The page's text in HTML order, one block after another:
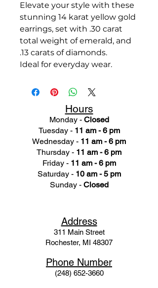
Elevate your style with these
stunning 14 karat yellow gold
earrings, set with .30 carat
total weight of emerald, and
.13 carats of diamonds.
Ideal for everyday wear.
Hours
Monday - Closed
Tuesday - 11 am - 6 pm
Wednesday - 11 am - 6 pm
Thursday - 11 am - 6 pm
Friday - 11 am - 6 pm
Saturday - 10 am - 5 pm
Sunday - Closed
Address
311 Main Street
Rochester, MI 48307
Phone Number
(248) 652-3660